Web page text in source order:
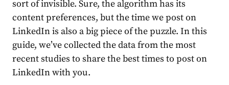
sort of invisible. Sure, the algorithm has its
content preferences, but thetime we post on
LinkedInis also a big piece of the puzzle. In this
guide, we’ve collected the data from the most
recent studies to share thebest times to post on
LinkedInwith you.